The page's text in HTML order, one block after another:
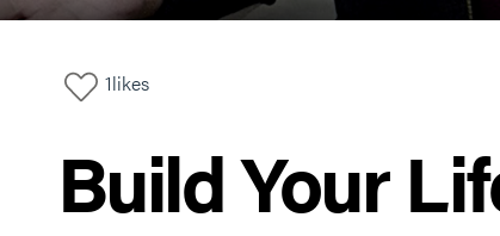
1likes
Build Your